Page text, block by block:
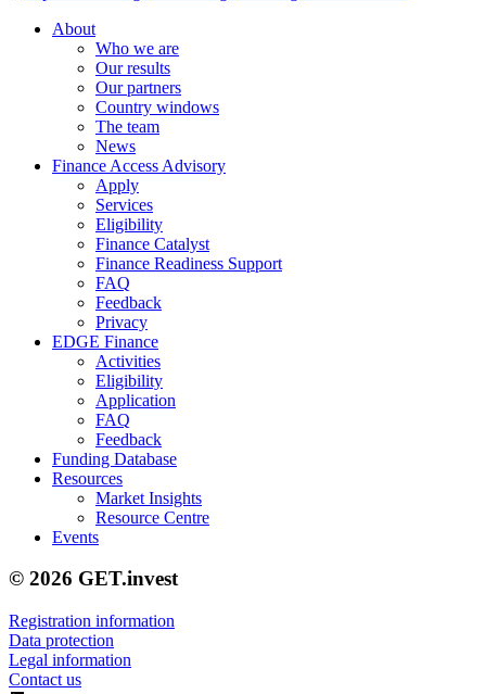
About
Who we are
Our results
Our partners
Country windows
The team
News
Finance Access Advisory
Apply
Services
Eligibility
Finance Catalyst
Finance Readiness Support
FAQ
Feedback
Privacy
EDGE Finance
Activities
Eligibility
Application
FAQ
Feedback
Funding Database
Resources
Market Insights
Resource Centre
Events
© 2026 GET.invest
Registration information
Data protection
Legal information
Contact us